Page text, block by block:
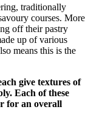
traditionally
courses. More
off their pastry
up of various
means this is the
give textures of
Each of these
for an overall